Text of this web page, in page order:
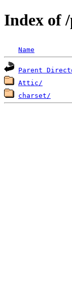
Index of
Name
Parent
Attic/
charset/